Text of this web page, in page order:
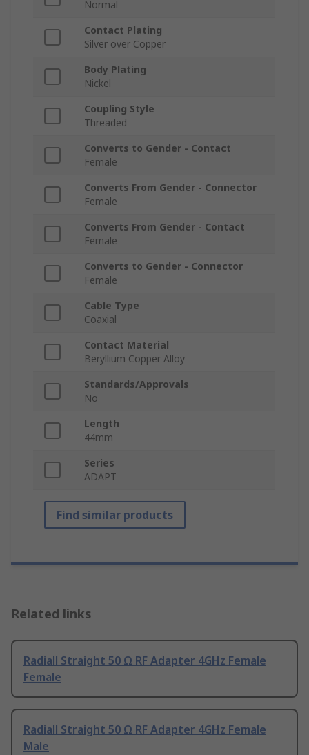
Normal
Contact Plating
Silver over Copper
Body Plating
Nickel
Coupling Style
Threaded
Converts to Gender - Contact
Female
Converts From Gender - Connector
Female
Converts From Gender - Contact
Female
Converts to Gender - Connector
Female
Cable Type
Coaxial
Contact Material
Beryllium Copper Alloy
Standards/Approvals
No
Length
44mm
Series
ADAPT
Find similar products
Related links
Radiall Straight 50 Ω RF Adapter 4GHz Female
Female
Radiall Straight 50 Ω RF Adapter 4GHz Female
Male